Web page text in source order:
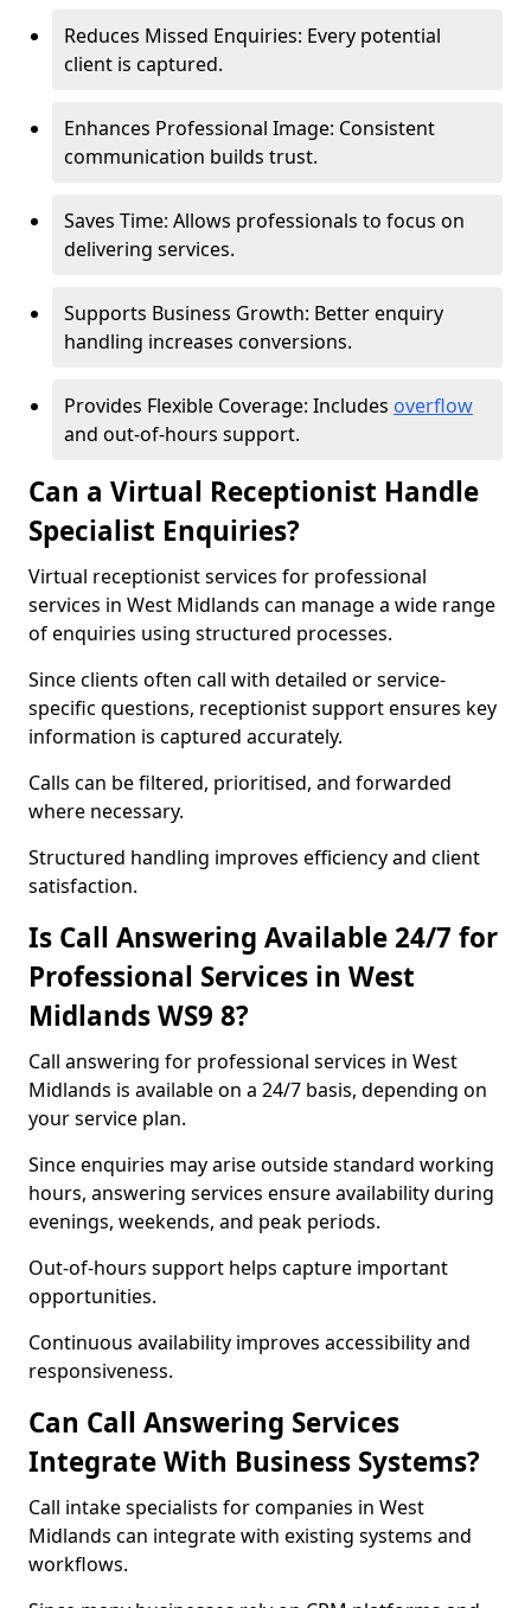
Reduces Missed Enquiries: Every potential
client is captured.
Enhances Professional Image: Consistent
communication builds trust.
Saves Time: Allows professionals to focus on
delivering services.
Supports Business Growth: Better enquiry
handling increases conversions.
Provides Flexible Coverage: Includes overflow
and out-of-hours support.
Can a Virtual Receptionist Handle
Specialist Enquiries?
Virtual receptionist services for professional
services in West Midlands can manage a wide range
of enquiries using structured processes.
Since clients often call with detailed or service-
specific questions, receptionist support ensures key
information is captured accurately.
Calls can be filtered, prioritised, and forwarded
where necessary.
Structured handling improves efficiency and client
satisfaction.
Is Call Answering Available 24/7 for
Professional Services in West
Midlands WS9 8?
Call answering for professional services in West
Midlands is available on a 24/7 basis, depending on
your service plan.
Since enquiries may arise outside standard working
hours, answering services ensure availability during
evenings, weekends, and peak periods.
Out-of-hours support helps capture important
opportunities.
Continuous availability improves accessibility and
responsiveness.
Can Call Answering Services
Integrate With Business Systems?
Call intake specialists for companies in West
Midlands can integrate with existing systems and
workflows.